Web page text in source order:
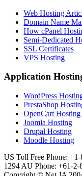
Web Hosting
Domain Name
How cPanel
Semi-Dedicated
SSL Certificates
VPS Hosting
Application
WordPress
PrestaShop
OpenCart Hosting
Joomla Hosting
Drupal Hosting
Moodle Hosting
US Toll Free Phone:
1294 AU Phone: +61-2-